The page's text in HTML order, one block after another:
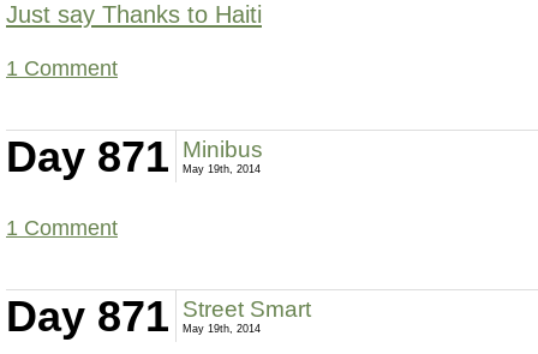
Just say Thanks to Haiti
1 Comment
Day 871 Minibus
May 19th, 2014
1 Comment
Day 871 Street Smart
May 19th, 2014